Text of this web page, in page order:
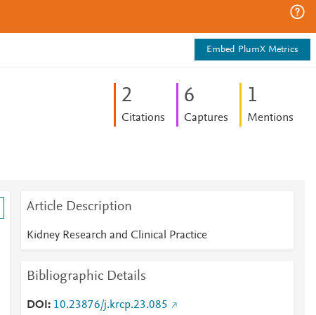
Embed PlumX Metrics
2
Citations
6
Captures
1
Mentions
Article Description
Kidney Research and Clinical Practice
Bibliographic Details
DOI
10.23876/j.krcp.23.085